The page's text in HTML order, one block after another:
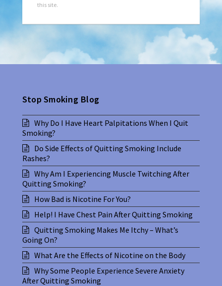
this site.
Stop Smoking Blog
Why Do I Have Heart Palpitations When I Quit
Smoking?
Do Side Effects of Quitting Smoking Include
Rashes?
Why Am I Experiencing Muscle Twitching After
Quitting Smoking?
How Bad is Nicotine For You?
Help! I Have Chest Pain After Quitting Smoking
Quitting Smoking Makes Me Itchy – What’s
Going On?
What Are the Effects of Nicotine on the Body
Why Some People Experience Severe Anxiety
After Quitting Smoking